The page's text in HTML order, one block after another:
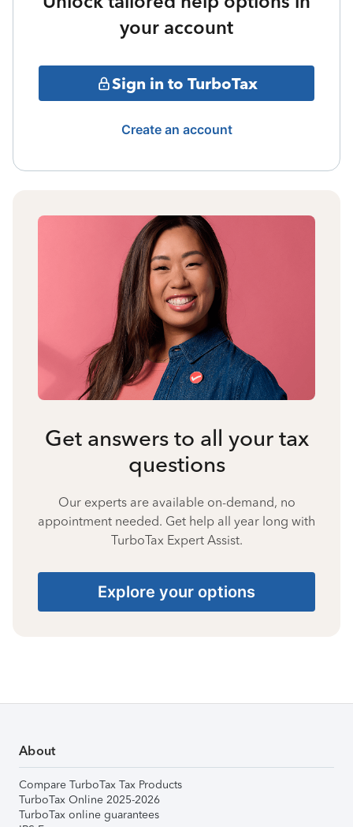
your account
Sign in to TurboTax
Create an account
Get answers to all your tax
questions
Our experts are available on-demand, no
appointment needed. Get help all year long with
TurboTax Expert Assist.
Explore your options
About
Compare TurboTax Tax Products
TurboTax Online 2025-2026
TurboTax online guarantees